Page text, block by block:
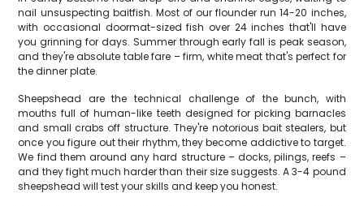
nail unsuspecting baitfish. Most of our flounder run 14-20 inches,
with occasional doormat-sized fish over 24 inches that'll have
you grinning for days. Summer through early fall is peak season,
and they're absolute table fare – firm, white meat that's perfect for
the dinner plate.
Sheepshead are the technical challenge of the bunch, with
mouths full of human-like teeth designed for picking barnacles
and small crabs off structure. They're notorious bait stealers, but
once you figure out their rhythm, they become addictive to target.
We find them around any hard structure – docks, pilings, reefs –
and they fight much harder than their size suggests. A 3-4 pound
sheepshead will test your skills and keep you honest.